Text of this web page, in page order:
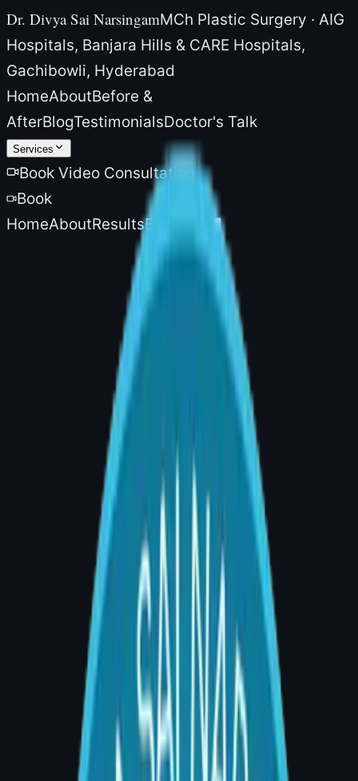
Dr. Divya Sai NarsingamMCh Plastic Surgery · AIG
Hospitals, Banjara Hills & CARE Hospitals,
Gachibowli, Hyderabad
HomeAboutBefore &
AfterBlogTestimonialsDoctor's Talk
Services
Book Video Consultation
Book
HomeAboutResultsBlog
Breast Reconstruction Surgery in
Banjara Hills, Hyderabad – Your
Complete Guide (2026)
By Dr. Divya Sai Narsingam, MCh (Plastic
Surgery) | AIG Hospital, Room 20, Banjara
Hills, Hyderabad | Consultations: 4–5 PM
Q: What is breast reconstruction surgery?